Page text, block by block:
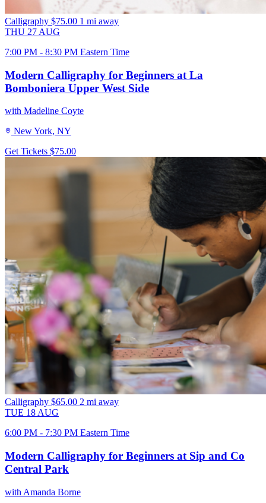
Calligraphy $75.00 1 mi away
THU 27 AUG
7:00 PM - 8:30 PM Eastern Time
Modern Calligraphy for Beginners at La
Bomboniera Upper West Side
with Madeline Coyte
New York, NY
Get Tickets $75.00
Calligraphy $65.00 2 mi away
TUE 18AUG
6:00 PM - 7:30 PM Eastern Time
Modern Calligraphy for Beginners at Sip and Co
Central Park
with Amanda Borne